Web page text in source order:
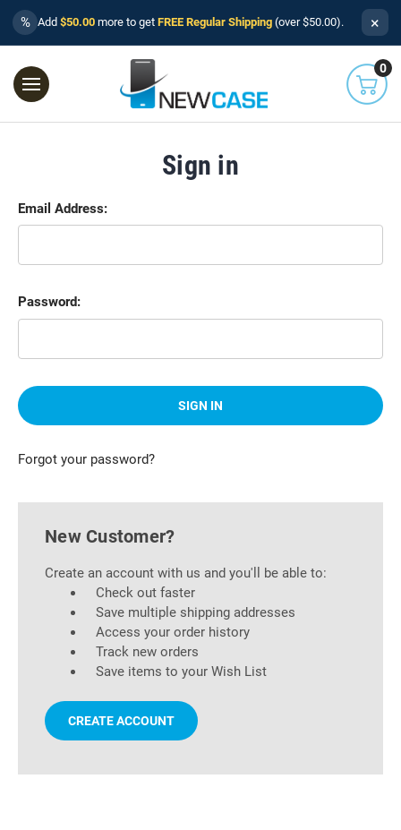
% Add $50.00 more to get FREE Regular Shipping (over $50.00). ×
0
Sign in
Email Address:
Password:
Forgot your password?
New Customer?
Create an account with us and you'll be able to:
Check out faster
Save multiple shipping addresses
Access your order history
Track new orders
Save items to your Wish List
CREATE ACCOUNT